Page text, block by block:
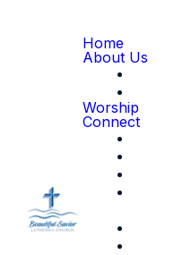
Home
About Us
Worship
Connect